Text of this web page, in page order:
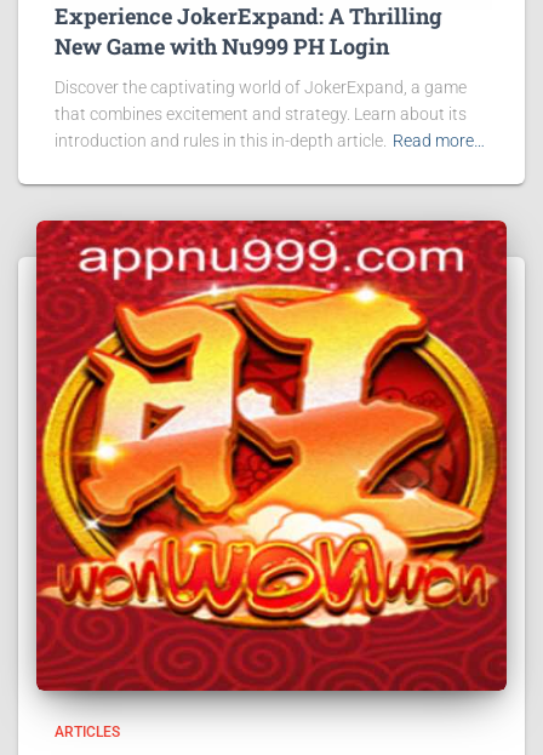
Experience JokerExpand: A Thrilling
New Game with Nu999 PH Login
Discover the captivating world of JokerExpand, a game
that combines excitement and strategy. Learn about its
introduction and rules in this in-depth article. Read more…
ARTICLES